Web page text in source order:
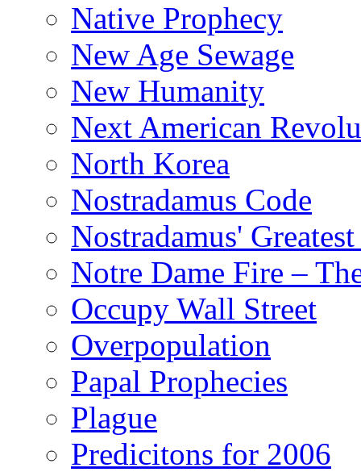
Native Prophecy
New Age Sewage
New Humanity
Next American
North Korea
Nostradamus Code
Nostradamus'
Notre Dame Fire –
Occupy Wall Street
Overpopulation
Papal Prophecies
Plague
Predicitons for 2006